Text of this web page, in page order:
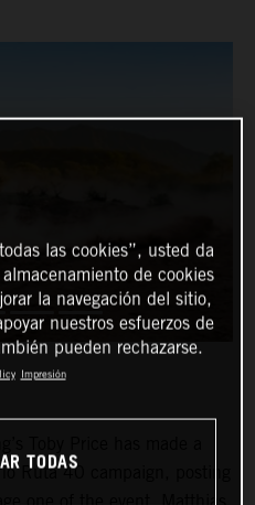
Ruta 40 campaign, posting
las cookies”, usted da
de cookies
la navegación del sitio,
nuestros esfuerzos de
pueden rechazarse.
Impresión
TODAS